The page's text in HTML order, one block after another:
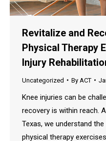
Revitalize and
Physical Therapy
Injury
Uncategorized By ACT
Knee injuries can be
recovery is within reach.
Texas, we understand
physical therapy